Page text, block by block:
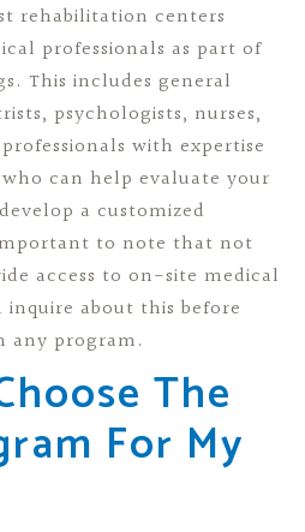
rehabilitation centers
professionals as part of
This includes general
psychologists, nurses,
with expertise
can help evaluate your
a customized
to note that not
access to on-site medical
inquire about this before
any program.
The
For My